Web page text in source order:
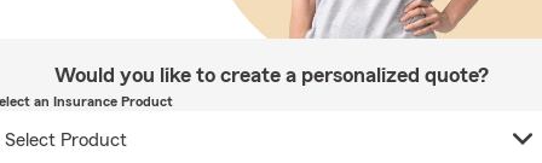
Would you like to create a personalized quote?
an Insurance Product